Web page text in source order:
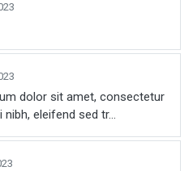
dolor sit amet, consectetur
eleifend sed tr...